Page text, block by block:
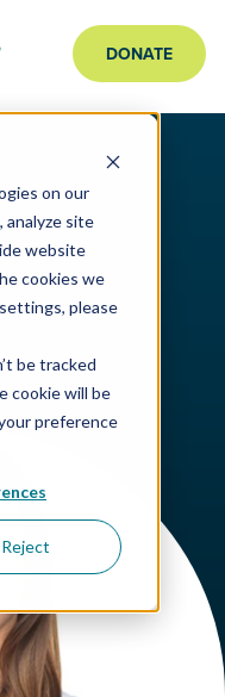
on our
site
website
cookies we
please
be tracked
cookie will be
preference
Reject
DONATE